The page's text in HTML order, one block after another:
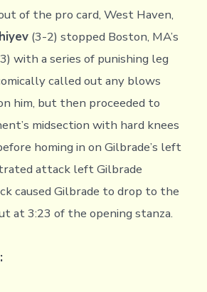
of the pro card, West Haven,
(3-2) stopped Boston, MA’s
with a series of punishing leg
called out any blows
him, but then proceeded to
midsection with hard knees
homing in on Gilbrade’s left
attack left Gilbrade
caused Gilbrade to drop to the
at 3:23 of the opening stanza.